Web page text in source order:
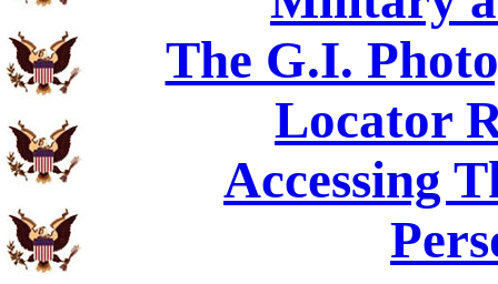
The G.I.
Locator
Accessing